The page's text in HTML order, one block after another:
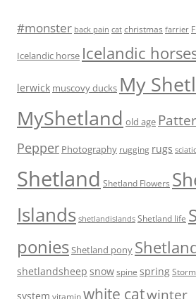
#monster back pain cat christmas farrier
Icelandic horse Icelandic
lerwick muscovy ducks My
MyShetland old age
Pepper Photography rugging rugs
Shetland Shetland Flowers
Islands shetlandislands Shetland life
ponies Shetland pony
shetlandsheep snow spine springStorm
system vitaminwhite catwinter